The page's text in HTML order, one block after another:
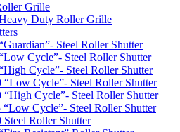
Grille
Duty Roller Grille
Steel Roller Shutter
Cycle”- Steel Roller Shutter
Cycle”- Steel Roller Shutter
“Low Cycle”- Steel Roller Shutter
“High Cycle”- Steel Roller Shutter
“Low Cycle”- Steel Roller Shutter
Steel Roller Shutter